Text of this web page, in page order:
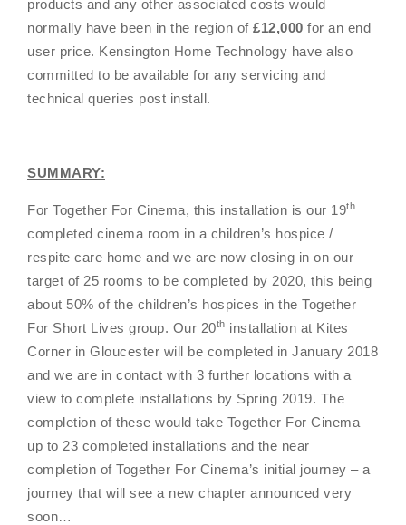
products and any other associated costs would
normally have been in the region of £12,000 for an end
user price. Kensington Home Technology have also
committed to be available for any servicing and
technical queries post install.
SUMMARY:
For Together For Cinema, this installation is our 19th
completed cinema room in a children’s hospice /
respite care home and we are now closing in on our
target of 25 rooms to be completed by 2020, this being
about 50% of the children’s hospices in the Together
For Short Lives group. Our 20th installation at Kites
Corner in Gloucester will be completed in January 2018
and we are in contact with 3 further locations with a
view to complete installations by Spring 2019. The
completion of these would take Together For Cinema
up to 23 completed installations and the near
completion of Together For Cinema’s initial journey – a
journey that will see a new chapter announced very
soon…